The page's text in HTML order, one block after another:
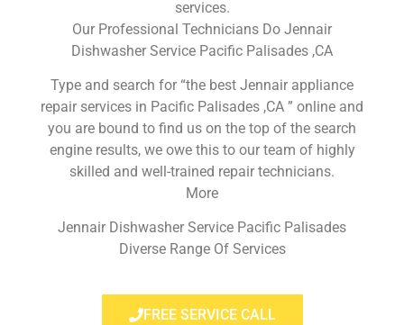
services.
Our Professional Technicians Do Jennair
Dishwasher Service Pacific Palisades ,CA
Type and search for “the best Jennair appliance
repair services in Pacific Palisades ,CA ” online and
you are bound to find us on the top of the search
engine results, we owe this to our team of highly
skilled and well-trained repair technicians.
More
Jennair Dishwasher Service Pacific Palisades
Diverse Range Of Services
FREE SERVICE CALL